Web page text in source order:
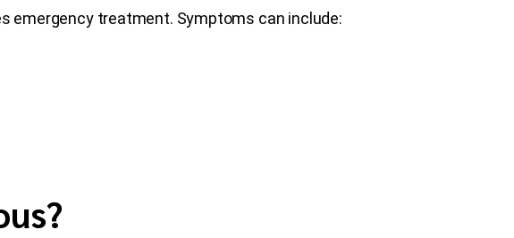
emergency treatment. Symptoms can include: